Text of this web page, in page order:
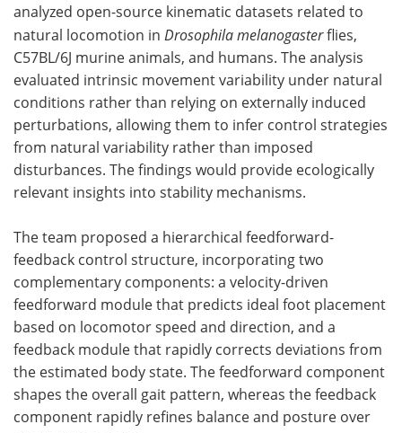
analyzed open-source kinematic datasets related to
natural locomotion in Drosophila melanogasterflies,
C57BL/6J murine animals, and humans. The analysis
evaluated intrinsic movement variability under natural
conditions rather than relying on externally induced
perturbations, allowing them to infer control strategies
from natural variability rather than imposed
disturbances. The findings would provide ecologically
relevant insights into stability mechanisms.
The team proposed a hierarchical feedforward-
feedback control structure, incorporating two
complementary components: a velocity-driven
feedforward module that predicts ideal foot placement
based on locomotor speed and direction, and a
feedback module that rapidly corrects deviations from
the estimated body state. The feedforward component
shapes the overall gait pattern, whereas the feedback
component rapidly refines balance and posture over